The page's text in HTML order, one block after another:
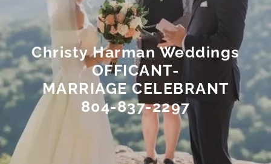
Christy Harman Weddings
OFFICANT-
MARRIAGE CELEBRANT
804-837-2297